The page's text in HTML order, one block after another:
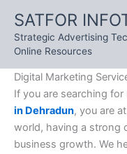
content
SATFOR
Strategic Advertising
Online Resources
Digital Marketing
If you are searching for
in Dehradun, you are
world, having a strong
business growth. We